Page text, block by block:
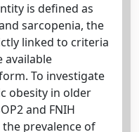
is defined as
sarcopenia, the
linked to criteria
available
To investigate
obesity in older
and FNIH
prevalence of